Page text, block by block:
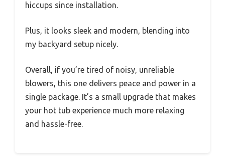
hiccups since installation.
Plus, it looks sleek and modern, blending into
my backyard setup nicely.
Overall, if you’re tired of noisy, unreliable
blowers, this one delivers peace and power in a
single package. It’s a small upgrade that makes
your hot tub experience much more relaxing
and hassle-free.